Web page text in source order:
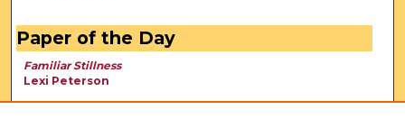
Paper of the Day
Familiar Stillness
Lexi Peterson